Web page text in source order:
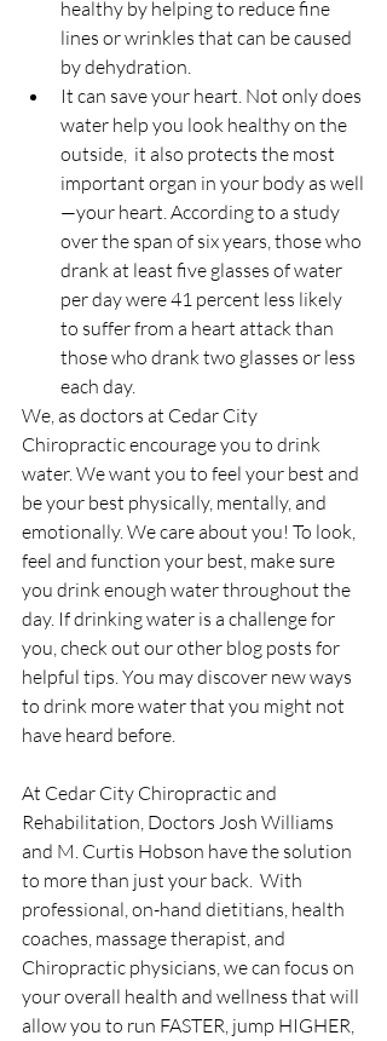
healthy by helping to reduce fine
lines or wrinkles that can be caused
by dehydration.
It can save your heart. Not only does
water help you look healthy on the
outside,  it also protects the most
important organ in your body as well
—your heart. According to a study
over the span of six years, those who
drank at least five glasses of water
per day were 41 percent less likely
to suffer from a heart attack than
those who drank two glasses or less
each day.
We, as doctors at Cedar City
Chiropractic encourage you to drink
water. We want you to feel your best and
be your best physically, mentally, and
emotionally. We care about you! To look,
feel and function your best, make sure
you drink enough water throughout the
day. If drinking water is a challenge for
you, check out our other blog posts for
helpful tips. You may discover new ways
to drink more water that you might not
have heard before.
At Cedar City Chiropractic and
Rehabilitation, Doctors Josh Williams
and M. Curtis Hobson have the solution
to more than just your back.  With
professional, on-hand dietitians, health
coaches, massage therapist, and
Chiropractic physicians, we can focus on
your overall health and wellness that will
allow you to run FASTER, jump HIGHER,